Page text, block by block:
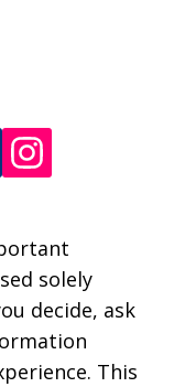
solely
decide, ask
This